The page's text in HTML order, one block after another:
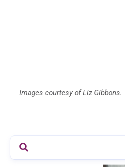
Images courtesy of Liz Gibbons.